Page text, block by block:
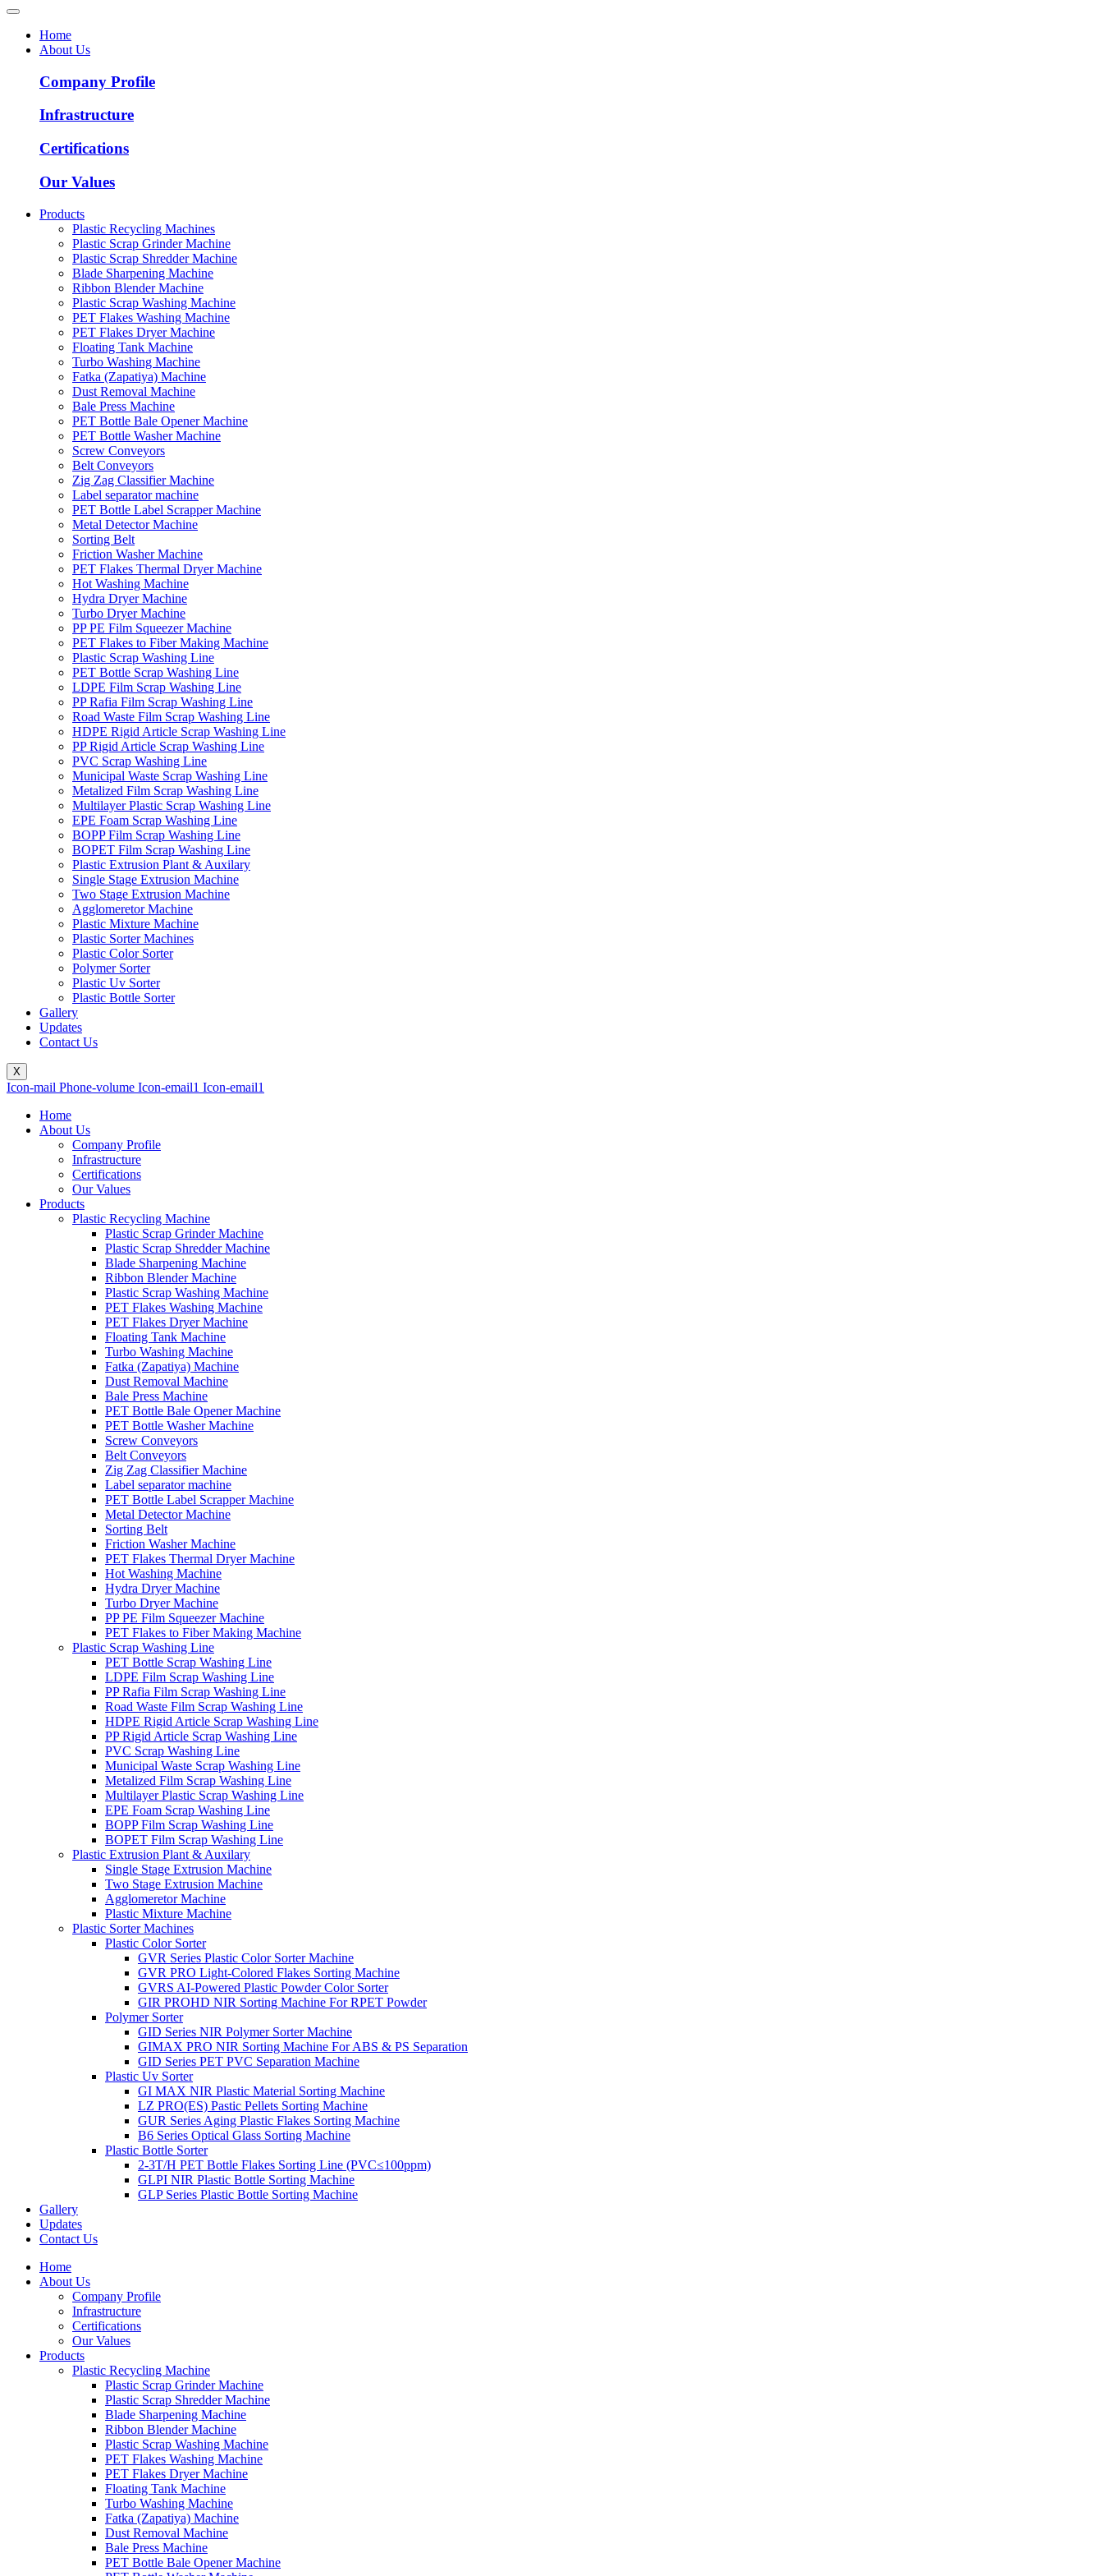
Home
About Us
Company Profile
Infrastructure
Certifications
Our Values
Products
Plastic Recycling Machines
Plastic Scrap Grinder Machine
Plastic Scrap Shredder Machine
Blade Sharpening Machine
Ribbon Blender Machine
Plastic Scrap Washing Machine
PET Flakes Washing Machine
PET Flakes Dryer Machine
Floating Tank Machine
Turbo Washing Machine
Fatka (Zapatiya) Machine
Dust Removal Machine
Bale Press Machine
PET Bottle Bale Opener Machine
PET Bottle Washer Machine
Screw Conveyors
Belt Conveyors
Zig Zag Classifier Machine
Label separator machine
PET Bottle Label Scrapper Machine
Metal Detector Machine
Sorting Belt
Friction Washer Machine
PET Flakes Thermal Dryer Machine
Hot Washing Machine
Hydra Dryer Machine
Turbo Dryer Machine
PP PE Film Squeezer Machine
PET Flakes to Fiber Making Machine
Plastic Scrap Washing Line
PET Bottle Scrap Washing Line
LDPE Film Scrap Washing Line
PP Rafia Film Scrap Washing Line
Road Waste Film Scrap Washing Line
HDPE Rigid Article Scrap Washing Line
PP Rigid Article Scrap Washing Line
PVC Scrap Washing Line
Municipal Waste Scrap Washing Line
Metalized Film Scrap Washing Line
Multilayer Plastic Scrap Washing Line
EPE Foam Scrap Washing Line
BOPP Film Scrap Washing Line
BOPET Film Scrap Washing Line
Plastic Extrusion Plant & Auxilary
Single Stage Extrusion Machine
Two Stage Extrusion Machine
Agglomeretor Machine
Plastic Mixture Machine
Plastic Sorter Machines
Plastic Color Sorter
Polymer Sorter
Plastic Uv Sorter
Plastic Bottle Sorter
Gallery
Updates
Contact Us
X
Icon-mail Phone-volume Icon-email1 Icon-email1
Home
About Us
Company Profile
Infrastructure
Certifications
Our Values
Products
Plastic Recycling Machine
Plastic Scrap Grinder Machine
Plastic Scrap Shredder Machine
Blade Sharpening Machine
Ribbon Blender Machine
Plastic Scrap Washing Machine
PET Flakes Washing Machine
PET Flakes Dryer Machine
Floating Tank Machine
Turbo Washing Machine
Fatka (Zapatiya) Machine
Dust Removal Machine
Bale Press Machine
PET Bottle Bale Opener Machine
PET Bottle Washer Machine
Screw Conveyors
Belt Conveyors
Zig Zag Classifier Machine
Label separator machine
PET Bottle Label Scrapper Machine
Metal Detector Machine
Sorting Belt
Friction Washer Machine
PET Flakes Thermal Dryer Machine
Hot Washing Machine
Hydra Dryer Machine
Turbo Dryer Machine
PP PE Film Squeezer Machine
PET Flakes to Fiber Making Machine
Plastic Scrap Washing Line
PET Bottle Scrap Washing Line
LDPE Film Scrap Washing Line
PP Rafia Film Scrap Washing Line
Road Waste Film Scrap Washing Line
HDPE Rigid Article Scrap Washing Line
PP Rigid Article Scrap Washing Line
PVC Scrap Washing Line
Municipal Waste Scrap Washing Line
Metalized Film Scrap Washing Line
Multilayer Plastic Scrap Washing Line
EPE Foam Scrap Washing Line
BOPP Film Scrap Washing Line
BOPET Film Scrap Washing Line
Plastic Extrusion Plant & Auxilary
Single Stage Extrusion Machine
Two Stage Extrusion Machine
Agglomeretor Machine
Plastic Mixture Machine
Plastic Sorter Machines
Plastic Color Sorter
GVR Series Plastic Color Sorter Machine
GVR PRO Light-Colored Flakes Sorting Machine
GVRS AI-Powered Plastic Powder Color Sorter
GIR PROHD NIR Sorting Machine For RPET Powder
Polymer Sorter
GID Series NIR Polymer Sorter Machine
GIMAX PRO NIR Sorting Machine For ABS & PS Separation
GID Series PET PVC Separation Machine
Plastic Uv Sorter
GI MAX NIR Plastic Material Sorting Machine
LZ PRO(ES) Pastic Pellets Sorting Machine
GUR Series Aging Plastic Flakes Sorting Machine
B6 Series Optical Glass Sorting Machine
Plastic Bottle Sorter
2-3T/H PET Bottle Flakes Sorting Line (PVC≤100ppm)
GLPI NIR Plastic Bottle Sorting Machine
GLP Series Plastic Bottle Sorting Machine
Gallery
Updates
Contact Us
Home
About Us
Company Profile
Infrastructure
Certifications
Our Values
Products
Plastic Recycling Machine
Plastic Scrap Grinder Machine
Plastic Scrap Shredder Machine
Blade Sharpening Machine
Ribbon Blender Machine
Plastic Scrap Washing Machine
PET Flakes Washing Machine
PET Flakes Dryer Machine
Floating Tank Machine
Turbo Washing Machine
Fatka (Zapatiya) Machine
Dust Removal Machine
Bale Press Machine
PET Bottle Bale Opener Machine